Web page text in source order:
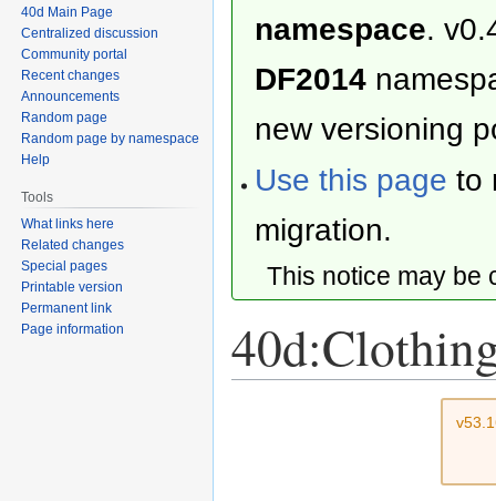
namespace.
DF2014
new versioning
Use this page to
migration.
This notice may
40d Main Page
Centralized discussion
Community portal
Recent changes
Announcements
Random page
Random page by namespace
Help
Tools
What links here
Related changes
Special pages
Printable version
Permanent link
Page information